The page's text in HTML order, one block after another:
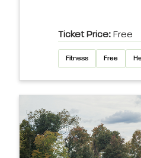
Ticket Price: Free
Fitness Free